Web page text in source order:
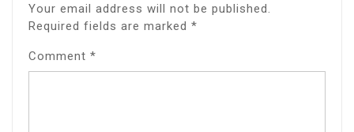
Your email address will not be published.
Required fields are marked *
Comment *